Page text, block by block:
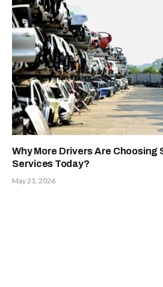
Why More Drivers Are Choosing
Services Today?
May 21, 2026